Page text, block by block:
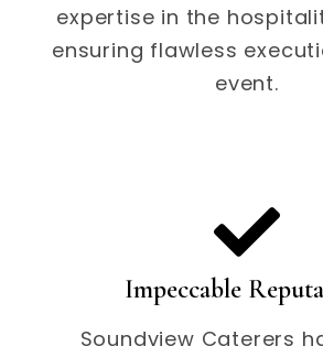
expertise in the
ensuring flawless
event.
Impeccable
Soundview Caterers